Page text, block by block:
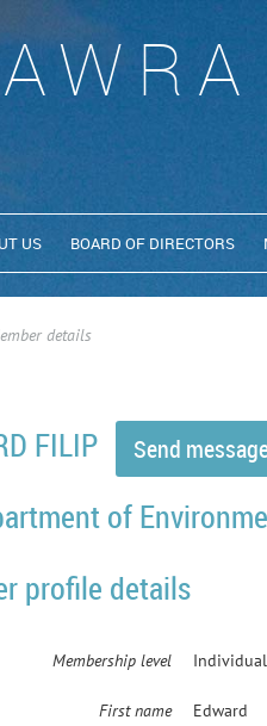
US BOARD OF DIRECTORS
details
FILIP
of
profile details
Membership level
First name Edward